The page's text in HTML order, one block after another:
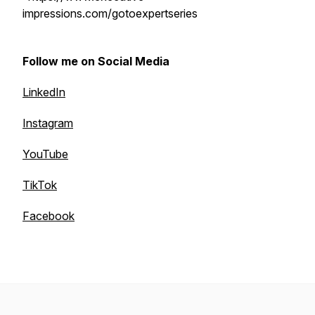
impressions.com/gotoexpertseries
Follow me on Social Media
LinkedIn
Instagram
YouTube
TikTok
Facebook